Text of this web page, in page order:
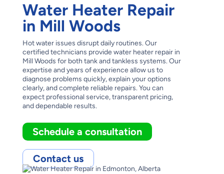
Water Heater Repair
in Mill Woods
Hot water issues disrupt daily routines. Our
certified technicians provide water heater repair in
Mill Woods for both tank and tankless systems. Our
expertise and years of experience allow us to
diagnose problems quickly, explain your options
clearly, and complete reliable repairs. You can
expect professional service, transparent pricing,
and dependable results.
Schedule a consultation
Contact us